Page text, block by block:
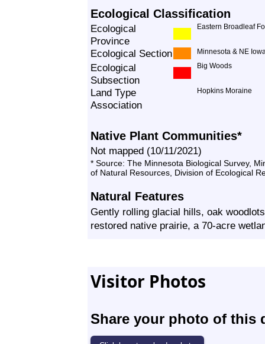
Ecological Classification
Ecological
Province
Eastern Broadleaf
Ecological Section Minnesota & NE
Ecological
Subsection
Big Woods
Land Type
Association
Hopkins Moraine
Native Plant Communities*
Not mapped (10/11/2021)
* Source: The Minnesota Biological Survey,
of Natural Resources, Division of Ecological
Natural Features
Gently rolling glacial hills, oak
restored native prairie, a 70-acre
Visitor Photos
Share your photo of this